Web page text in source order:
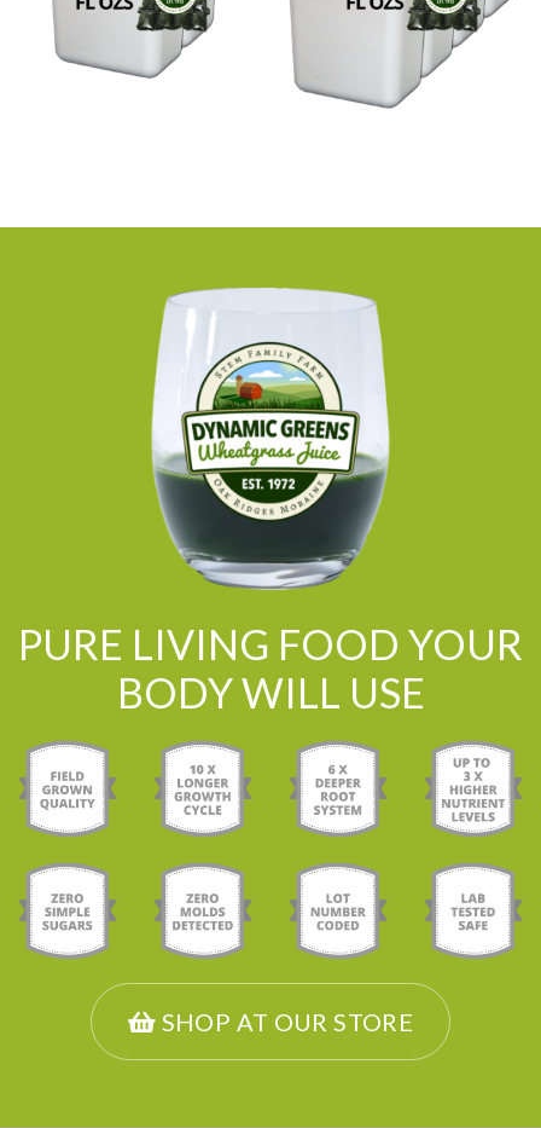
PURE LIVING FOOD YOUR
BODY WILL USE
SHOP AT OUR STORE